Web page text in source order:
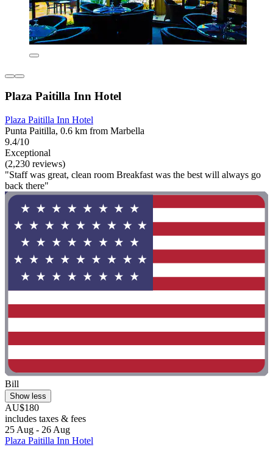
Plaza Paitilla Inn Hotel
Plaza Paitilla Inn Hotel
Punta Paitilla, 0.6 km from Marbella
9.4/10
Exceptional
(2,230 reviews)
"Staff was great, clean room Breakfast was the best will always go
back there"
Bill
Show less
AU$180
includes taxes & fees
25 Aug - 26 Aug
Plaza Paitilla Inn Hotel